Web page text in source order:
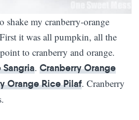
shake my cranberry-orange
it was all pumpkin, all the
to cranberry and orange.
. Cranberry Orange
Orange Rice Pilaf. Cranberry